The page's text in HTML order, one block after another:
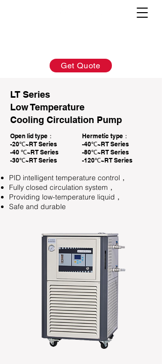
Get Quote
LT Series
Low Temperature
Cooling Circulation Pump
Open lid type：
-20℃~RT Series
-40 ℃~RT Series
-30℃~RT Series
Hermetic type：
-40℃~RT Series
-80℃~RT Series
-120℃~RT Series
PID intelligent temperature control，
Fully closed circulation system，
Providing low-temperature liquid，
Safe and durable